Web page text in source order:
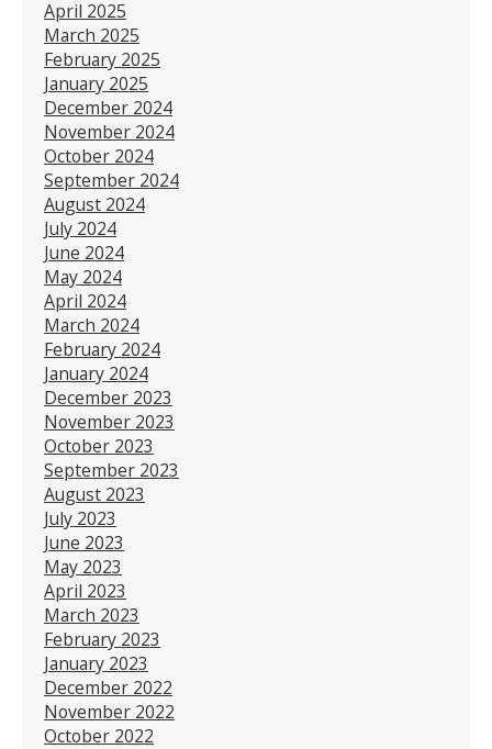
April 2025
March 2025
February 2025
January 2025
December 2024
November 2024
October 2024
September 2024
August 2024
July 2024
June 2024
May 2024
April 2024
March 2024
February 2024
January 2024
December 2023
November 2023
October 2023
September 2023
August 2023
July 2023
June 2023
May 2023
April 2023
March 2023
February 2023
January 2023
December 2022
November 2022
October 2022